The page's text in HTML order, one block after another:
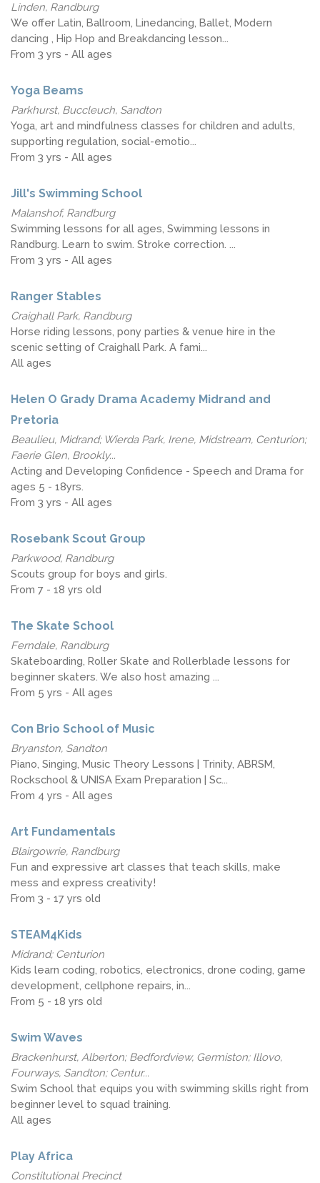
Linden, Randburg
We offer Latin, Ballroom, Linedancing, Ballet, Modern
dancing , Hip Hop and Breakdancing lesson...
From 3 yrs - All ages
Yoga Beams
Parkhurst, Buccleuch, Sandton
Yoga, art and mindfulness classes for children and adults,
supporting regulation, social-emotio...
From 3 yrs - All ages
Jill's Swimming School
Malanshof, Randburg
Swimming lessons for all ages, Swimming lessons in
Randburg. Learn to swim. Stroke correction. ...
From 3 yrs - All ages
Ranger Stables
Craighall Park, Randburg
Horse riding lessons, pony parties & venue hire in the
scenic setting of Craighall Park. A fami...
All ages
Helen O Grady Drama Academy Midrand and
Pretoria
Beaulieu, Midrand; Wierda Park, Irene, Midstream, Centurion;
Faerie Glen, Brookly...
Acting and Developing Confidence - Speech and Drama for
ages 5 - 18yrs.
From 3 yrs - All ages
Rosebank Scout Group
Parkwood, Randburg
Scouts group for boys and girls.
From 7 - 18 yrs old
The Skate School
Ferndale, Randburg
Skateboarding, Roller Skate and Rollerblade lessons for
beginner skaters. We also host amazing ...
From 5 yrs - All ages
Con Brio School of Music
Bryanston, Sandton
Piano, Singing, Music Theory Lessons | Trinity, ABRSM,
Rockschool & UNISA Exam Preparation | Sc...
From 4 yrs - All ages
Art Fundamentals
Blairgowrie, Randburg
Fun and expressive art classes that teach skills, make
mess and express creativity!
From 3 - 17 yrs old
STEAM4Kids
Midrand; Centurion
Kids learn coding, robotics, electronics, drone coding, game
development, cellphone repairs, in...
From 5 - 18 yrs old
Swim Waves
Brackenhurst, Alberton; Bedfordview, Germiston; Illovo,
Fourways, Sandton; Centur...
Swim School that equips you with swimming skills right from
beginner level to squad training.
All ages
Play Africa
Constitutional Precinct